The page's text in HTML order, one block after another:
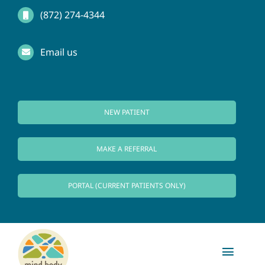
Skip
content
(872) 274-4344
Email us
NEW PATIENT
MAKE A REFERRAL
PORTAL (CURRENT PATIENTS ONLY)
Toggle